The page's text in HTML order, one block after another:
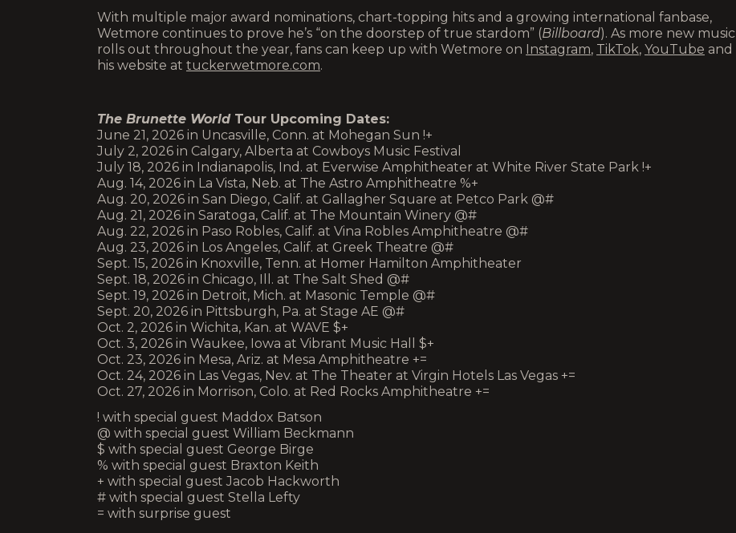
With multiple major award nominations, chart-topping hits and a growing international fanbase,
Wetmore continues to prove he’s “on the doorstep of true stardom” (Billboard). As more new music
rolls out throughout the year, fans can keep up with Wetmore on Instagram, TikTok, YouTube and
his website at tuckerwetmore.com.
The Brunette WorldTour Upcoming Dates:
June 21, 2026 in Uncasville, Conn. at Mohegan Sun !+
July 2, 2026 in Calgary, Alberta at Cowboys Music Festival
July 18, 2026 in Indianapolis, Ind. at Everwise Amphitheater at White River State Park !+
Aug. 14, 2026 in La Vista, Neb. at The Astro Amphitheatre %+
Aug. 20, 2026 in San Diego, Calif. at Gallagher Square at Petco Park @#
Aug. 21, 2026 in Saratoga, Calif. at The Mountain Winery @#
Aug. 22, 2026 in Paso Robles, Calif. at Vina Robles Amphitheatre @#
Aug. 23, 2026 in Los Angeles, Calif. at Greek Theatre @#
Sept. 15, 2026 in Knoxville, Tenn. at Homer Hamilton Amphitheater
Sept. 18, 2026 in Chicago, Ill. at The Salt Shed @#
Sept. 19, 2026 in Detroit, Mich. at Masonic Temple @#
Sept. 20, 2026 in Pittsburgh, Pa. at Stage AE @#
Oct. 2, 2026 in Wichita, Kan. at WAVE $+
Oct. 3, 2026 in Waukee, Iowa at Vibrant Music Hall $+
Oct. 23, 2026 in Mesa, Ariz. at Mesa Amphitheatre +=
Oct. 24, 2026 in Las Vegas, Nev. at The Theater at Virgin Hotels Las Vegas +=
Oct. 27, 2026 in Morrison, Colo. at Red Rocks Amphitheatre +=
! with special guest Maddox Batson
@ with special guest William Beckmann
$ with special guest George Birge
% with special guest Braxton Keith
+ with special guest Jacob Hackworth
# with special guest Stella Lefty
= with surprise guest